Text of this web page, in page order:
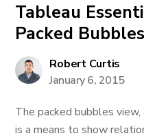
Tableau
Packed Bubbles
Robert Curtis
January 6, 2015
The packed bubbles
is a means to show